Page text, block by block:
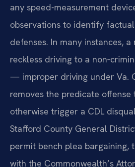
any speed-measurement
observations to identify
defenses. In many instances,
reckless driving to a
— improper driving under Va.
removes the predicate offense
otherwise trigger a CDL
Stafford County General
permit bench plea bargaining,
with the Commonwealth’s